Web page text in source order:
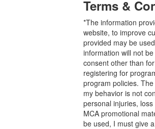
Terms &
*The information
website, to improve
provided may be
information will not
consent other than
registering for
program policies.
my behavior is not
personal injuries,
MCA promotional
be used, I must give